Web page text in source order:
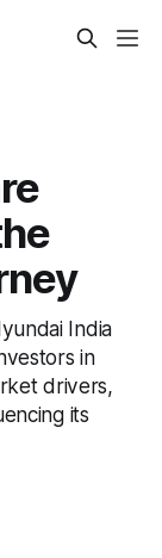
India
in
drivers,
its